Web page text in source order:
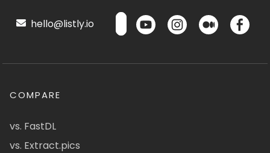
hello@listly.io
COMPARE
vs. FastDL
vs. Extract.pics